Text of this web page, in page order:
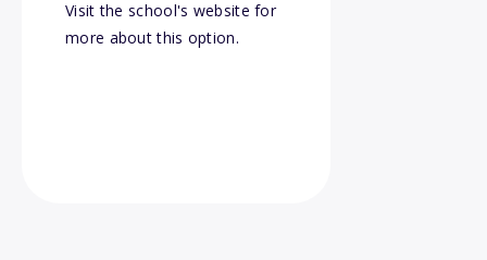
Visit the school's website for
more about this option.